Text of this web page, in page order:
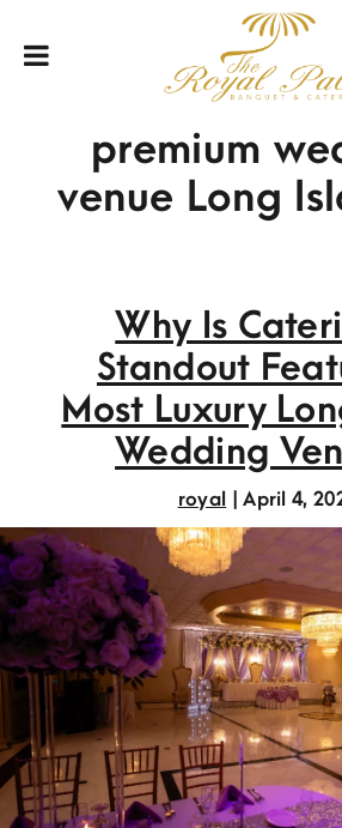
premium
venue Long
Why Is
Standout
Most Luxury
Wedding
royal |April 4,